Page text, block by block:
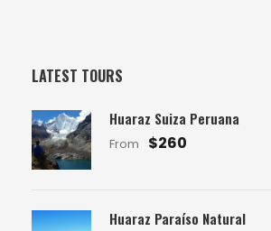
LATEST TOURS
Huaraz Suiza Peruana
From $260
Huaraz Paraíso Natural